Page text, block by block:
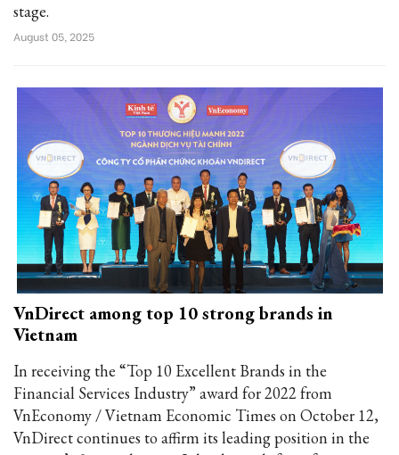
stage.
August 05, 2025
VnDirect among top 10 strong brands in
Vietnam
In receiving the “Top 10 Excellent Brands in the
Financial Services Industry” award for 2022 from
VnEconomy / Vietnam Economic Times on October 12,
VnDirect continues to affirm its leading position in the